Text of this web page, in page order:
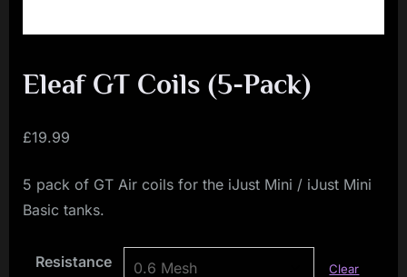
v
n
Eleaf GT Coils (5-Pack)
£19.99
5 pack of GT Air coils for the iJust Mini / iJust Mini
Basic tanks.
Resistance Clear